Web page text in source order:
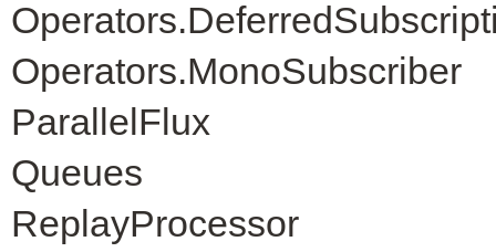
Operators.MonoSubscriber
ParallelFlux
Queues
ReplayProcessor